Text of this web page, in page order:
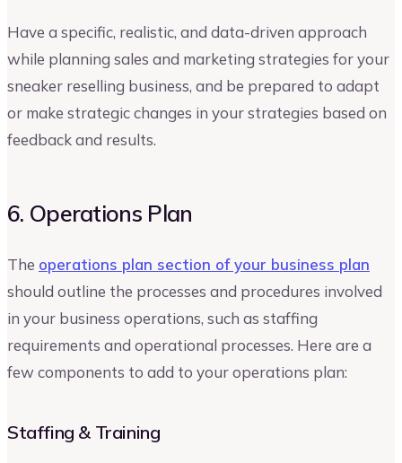
Have a specific, realistic, and data-driven approach
while planning sales and marketing strategies for your
sneaker reselling business, and be prepared to adapt
or make strategic changes in your strategies based on
feedback and results.
6. Operations Plan
The operations plan section of your business plan
should outline the processes and procedures involved
in your business operations, such as staffing
requirements and operational processes. Here are a
few components to add to your operations plan:
Staffing & Training